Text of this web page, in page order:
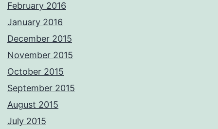
February 2016
January 2016
December 2015
November 2015
October 2015
September 2015
August 2015
July 2015